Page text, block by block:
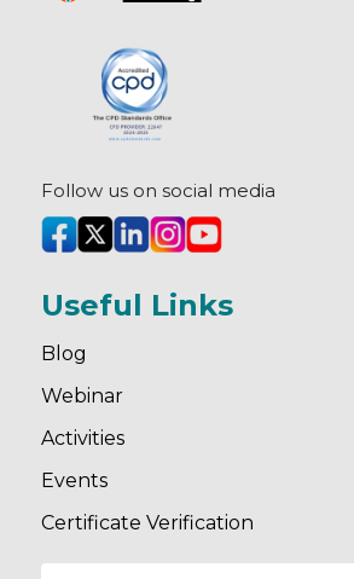
Follow us on social media
Useful Links
Blog
Webinar
Activities
Events
Certificate Verification